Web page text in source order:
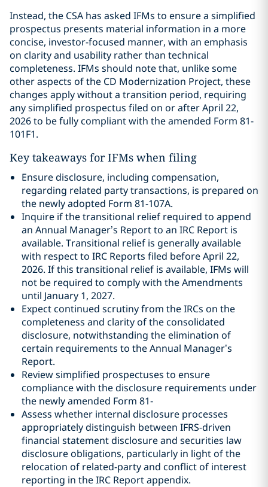
Instead, the CSA has asked IFMs to ensure a simplified
prospectus presents material information in a more
concise, investor-focused manner, with an emphasis
on clarity and usability rather than technical
completeness. IFMs should note that, unlike some
other aspects of the CD Modernization Project, these
changes apply without a transition period, requiring
any simplified prospectus filed on or after April 22,
2026 to be fully compliant with the amended Form 81-
101F1.
Key takeaways for IFMs when filing
Ensure disclosure, including compensation,
regarding related party transactions, is prepared on
the newly adopted Form 81-107A.
Inquire if the transitional relief required to append
an Annual Manager’s Report to an IRC Report is
available. Transitional relief is generally available
with respect to IRC Reports filed before April 22,
2026. If this transitional relief is available, IFMs will
not be required to comply with the Amendments
until January 1, 2027.
Expect continued scrutiny from the IRCs on the
completeness and clarity of the consolidated
disclosure, notwithstanding the elimination of
certain requirements to the Annual Manager’s
Report.
Review simplified prospectuses to ensure
compliance with the disclosure requirements under
the newly amended Form 81‑
Assess whether internal disclosure processes
appropriately distinguish between IFRS-driven
financial statement disclosure and securities law
disclosure obligations, particularly in light of the
relocation of related-party and conflict of interest
reporting in the IRC Report appendix.